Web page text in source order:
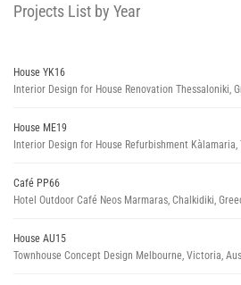
Projects List by Year
House YK16
Interior Design for House Renovation Thessaloniki,
House ME19
Interior Design for House Refurbishment
Café PP66
Hotel Outdoor Café Neos Marmaras, Chalkidiki,
House AU15
Townhouse Concept Design Melbourne, Victoria,